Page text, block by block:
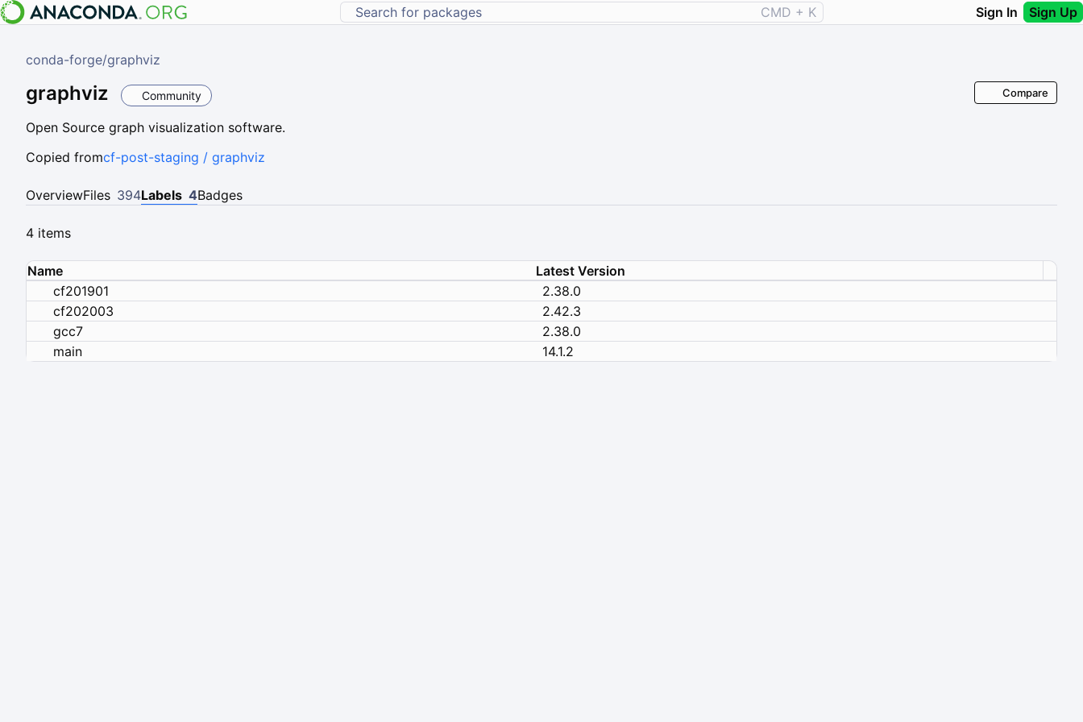
CMD + K Sign In Sign Up
conda-forge/graphviz
graphviz Community
Open Source graph visualization software.
Compare
Copied fromcf-post-staging / graphviz
OverviewFiles 394Labels 4Badges
4 items
Name
Latest Version
cf201901
2.38.0
cf202003
2.42.3
gcc7
2.38.0
main
14.1.2